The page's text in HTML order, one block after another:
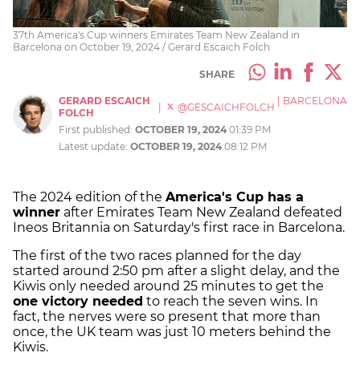
37th America's Cup winners Emirates Team New Zealand in
Barcelona on October 19, 2024 / Gerard Escaich Folch
SHARE
GERARD ESCAICH
FOLCH
| @GESCAICHFOLCH BARCELONA
First published:OCTOBER 19, 2024 01:39 PM
Latest update:OCTOBER 19, 2024 08:12 PM
The 2024 edition of the America's Cup has a
winner after Emirates Team New Zealand defeated
Ineos Britannia on Saturday's first race in Barcelona.
The first of the two races planned for the day
started around 2:50 pm after a slight delay, and the
Kiwis only needed around 25 minutes to get the
one victory needed to reach the seven wins. In
fact, the nerves were so present that more than
once, the UK team was just 10 meters behind the
Kiwis.